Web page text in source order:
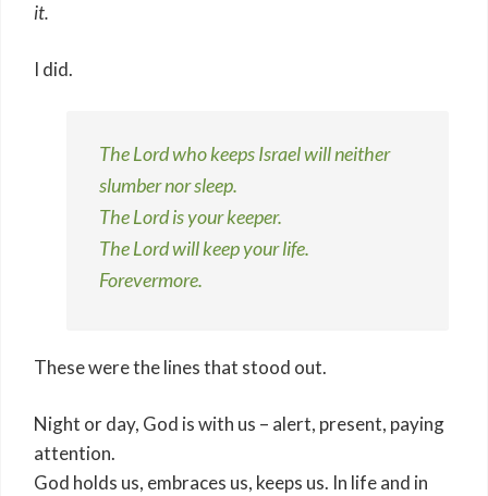
it.
I did.
The Lord who keeps Israel will neither
slumber nor sleep.
The Lord is your keeper.
The Lord will keep your life.
Forevermore.
These were the lines that stood out.
Night or day, God is with us – alert, present, paying
attention.
God holds us, embraces us, keeps us. In life and in